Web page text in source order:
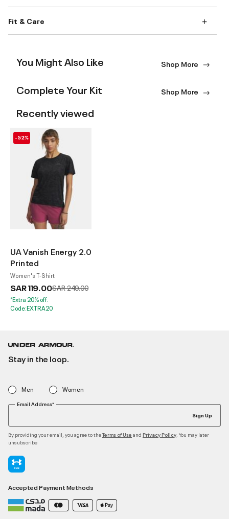
Fit & Care
You Might Also Like Shop More
Complete Your Kit Shop More
Recently viewed
-52%
UA Vanish Energy 2.0
Printed
Women's T-Shirt
SAR 119.00Price reduced from
SAR 249.00to
*Extra 20% off.
Code:EXTRA20
Stay in the loop.
Men Women
Email Address*
Sign Up
By providing your email, you agree to theTerms of Use and Privacy Policy . You may later
unsubscribe
Accepted Payment Methods